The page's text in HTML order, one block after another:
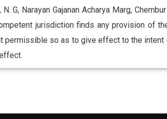
Narayan Gajanan Acharya Marg,
jurisdiction finds any provision of
permissible so as to give effect to the